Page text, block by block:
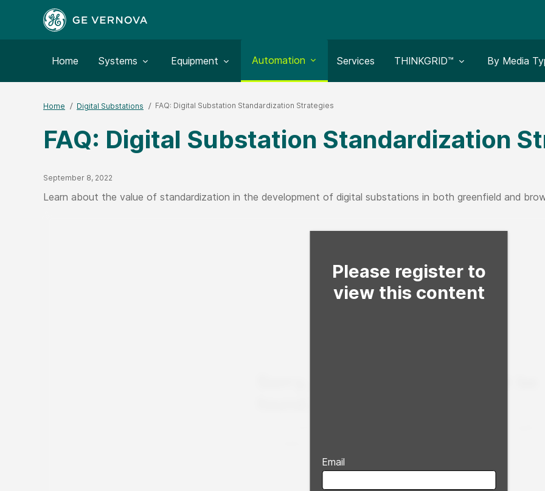
Home Toggle submenu for:
Systems Toggle submenu for:
Equipment Toggle submenu for:
Automation Services Toggle submenu for:
THINKGRID™ Toggle
By Media
Home Digital Substations FAQ: Digital Substation Standardization Strategies
FAQ: Digital Substation Standardization
Published Date
September 8, 2022
Learn about the value of standardization in the development of digital substations in both greenfield and
Please register to
view this content
Email